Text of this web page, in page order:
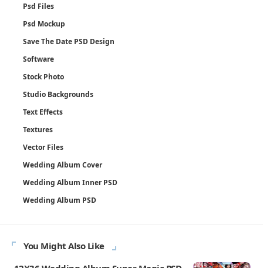
Psd Files
Psd Mockup
Save The Date PSD Design
Software
Stock Photo
Studio Backgrounds
Text Effects
Textures
Vector Files
Wedding Album Cover
Wedding Album Inner PSD
Wedding Album PSD
You Might Also Like